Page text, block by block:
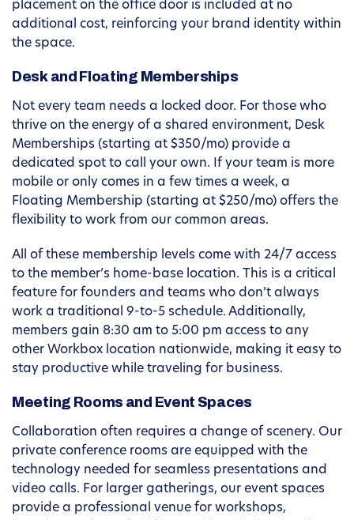
placement on the office door is included at no
additional cost, reinforcing your brand identity within
the space.
Desk and Floating Memberships
Not every team needs a locked door. For those who
thrive on the energy of a shared environment, Desk
Memberships (starting at $350/mo) provide a
dedicated spot to call your own. If your team is more
mobile or only comes in a few times a week, a
Floating Membership (starting at $250/mo) offers the
flexibility to work from our common areas.
All of these membership levels come with 24/7 access
to the member’s home-base location. This is a critical
feature for founders and teams who don’t always
work a traditional 9-to-5 schedule. Additionally,
members gain 8:30 am to 5:00 pm access to any
other Workbox location nationwide, making it easy to
stay productive while traveling for business.
Meeting Rooms and Event Spaces
Collaboration often requires a change of scenery. Our
private conference rooms are equipped with the
technology needed for seamless presentations and
video calls. For larger gatherings, our event spaces
provide a professional venue for workshops,